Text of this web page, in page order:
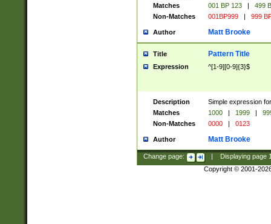
Matches
001 BP 123 |
499
Non-Matches
001BP999 | 999
Author Matt Brooke
Title Pattern Title
Expression ^[1-9][0-9]{3}$
Description
Simple expression
Matches
1000 | 1999 |
Non-Matches
0000 | 0123
Author Matt Brooke
Change page: Displaying page
Copyright © 2001-